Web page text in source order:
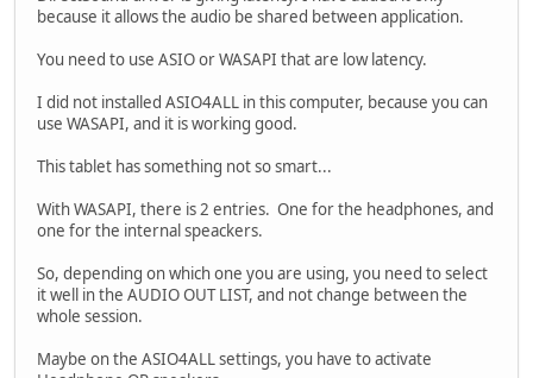
because it allows the audio be shared between application.
You need to use ASIO or WASAPI that are low latency.
I did not installed ASIO4ALL in this computer, because you can
use WASAPI, and it is working good.
This tablet has something not so smart...
With WASAPI, there is 2 entries. One for the headphones, and
one for the internal speackers.
So, depending on which one you are using, you need to select
it well in the AUDIO OUT LIST, and not change between the
whole session.
Maybe on the ASIO4ALL settings, you have to activate